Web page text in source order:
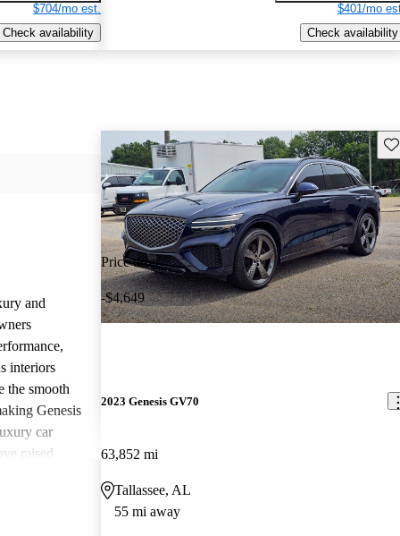
$704/mo est.
Check availability
$401/mo
Check availability
and
interiors
the smooth
Genesis
car
raised
Price drop
-$4,649
2023 Genesis GV70
63,852 mi
Tallassee, AL
55 mi away